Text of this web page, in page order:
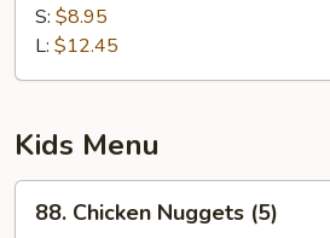
Tofu
S: $8.95
L: $12.45
Kids Menu
Chicken
88. Chicken Nuggets (5)